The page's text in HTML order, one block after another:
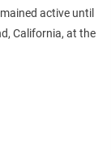
active until
California, at the